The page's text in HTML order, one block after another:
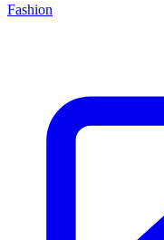
Fashion